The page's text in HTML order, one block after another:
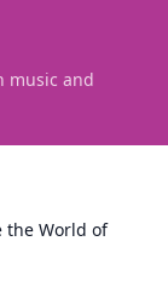
music and
the World of